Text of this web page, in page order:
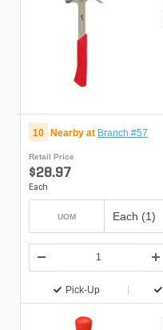
10 Nearby at Branch #57
Retail Price
$28.97
Each
UOM Each (1)
Pick-Up